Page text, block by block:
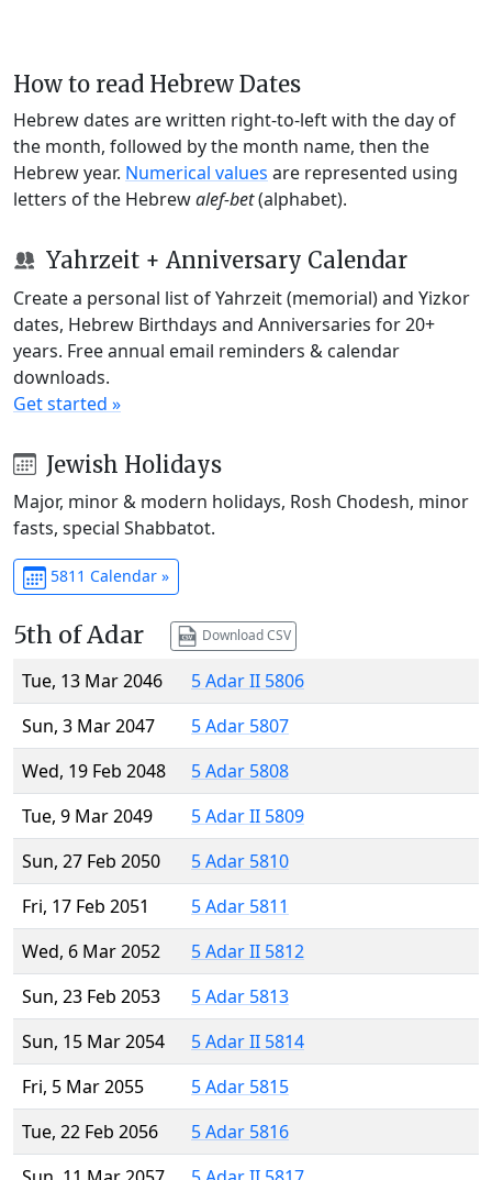
How to read Hebrew Dates
Hebrew dates are written right-to-left with the day of
the month, followed by the month name, then the
Hebrew year. Numerical values are represented using
letters of the Hebrewalef-bet(alphabet).
Yahrzeit + Anniversary Calendar
Create a personal list of Yahrzeit (memorial) and Yizkor
dates, Hebrew Birthdays and Anniversaries for 20+
years. Free annual email reminders & calendar
downloads.
Get started »
Jewish Holidays
Major, minor & modern holidays, Rosh Chodesh, minor
fasts, special Shabbatot.
5811 Calendar »
5th of Adar Download CSV
Tue, 13 Mar 2046
5 Adar II 5806
Sun, 3 Mar 2047
5 Adar 5807
Wed, 19 Feb 2048
5 Adar 5808
Tue, 9 Mar 2049
5 Adar II 5809
Sun, 27 Feb 2050
5 Adar 5810
Fri, 17 Feb 2051
5 Adar 5811
Wed, 6 Mar 2052
5 Adar II 5812
Sun, 23 Feb 2053
5 Adar 5813
Sun, 15 Mar 2054
5 Adar II 5814
Fri, 5 Mar 2055
5 Adar 5815
Tue, 22 Feb 2056
5 Adar 5816